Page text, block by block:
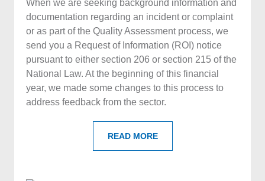
When we are seeking background information and
documentation regarding an incident or complaint
or as part of the Quality Assessment process, we
send you a Request of Information (ROI) notice
pursuant to either section 206 or section 215 of the
National Law. At the beginning of this financial
year, we made some changes to this process to
address feedback from the sector.
READ MORE